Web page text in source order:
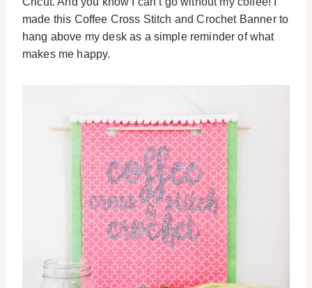
made this Coffee Cross Stitch and Crochet Banner to
hang above my desk as a simple reminder of what
makes me happy.